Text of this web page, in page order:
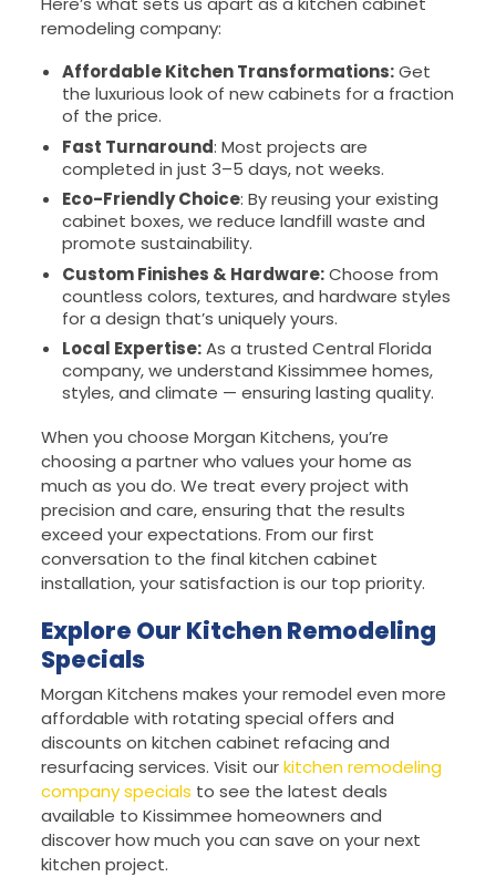
remodeling company:
Affordable Kitchen Transformations:Get
the luxurious look of new cabinets for a fraction
of the price.
Fast Turnaround: Most projects are
completed in just 3–5 days, not weeks.
Eco-Friendly Choice: By reusing your existing
cabinet boxes, we reduce landfill waste and
promote sustainability.
Custom Finishes & Hardware:Choose from
countless colors, textures, and hardware styles
for a design that’s uniquely yours.
Local Expertise:As a trusted Central Florida
company, we understand Kissimmee homes,
styles, and climate — ensuring lasting quality.
When you choose Morgan Kitchens, you’re
choosing a partner who values your home as
much as you do. We treat every project with
precision and care, ensuring that the results
exceed your expectations. From our first
conversation to the final kitchen cabinet
installation, your satisfaction is our top priority.
Explore Our Kitchen Remodeling
Specials
Morgan Kitchens makes your remodel even more
affordable with rotating special offers and
discounts on kitchen cabinet refacing and
resurfacing services. Visit ourkitchen remodeling
company specials to see the latest deals
available to Kissimmee homeowners and
discover how much you can save on your next
kitchen project.